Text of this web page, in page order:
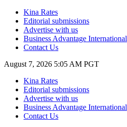
Kina Rates
Editorial submissions
Advertise with us
Business Advantage International
Contact Us
August 7, 2026 5:05 AM PGT
Kina Rates
Editorial submissions
Advertise with us
Business Advantage International
Contact Us